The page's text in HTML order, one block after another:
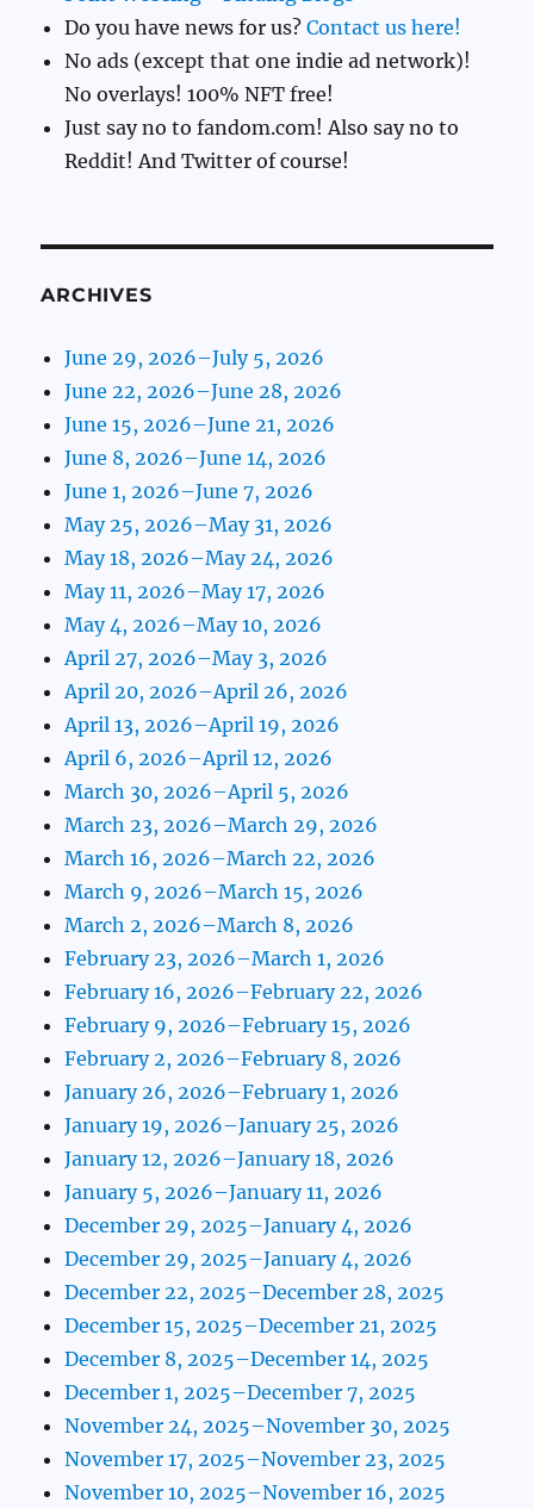
Do you have news for us?Contact us here!
No ads (except that one indie ad network)!
No overlays! 100% NFT free!
Just say no to fandom.com! Also say no to
Reddit! And Twitter of course!
ARCHIVES
June 29, 2026–July 5, 2026
June 22, 2026–June 28, 2026
June 15, 2026–June 21, 2026
June 8, 2026–June 14, 2026
June 1, 2026–June 7, 2026
May 25, 2026–May 31, 2026
May 18, 2026–May 24, 2026
May 11, 2026–May 17, 2026
May 4, 2026–May 10, 2026
April 27, 2026–May 3, 2026
April 20, 2026–April 26, 2026
April 13, 2026–April 19, 2026
April 6, 2026–April 12, 2026
March 30, 2026–April 5, 2026
March 23, 2026–March 29, 2026
March 16, 2026–March 22, 2026
March 9, 2026–March 15, 2026
March 2, 2026–March 8, 2026
February 23, 2026–March 1, 2026
February 16, 2026–February 22, 2026
February 9, 2026–February 15, 2026
February 2, 2026–February 8, 2026
January 26, 2026–February 1, 2026
January 19, 2026–January 25, 2026
January 12, 2026–January 18, 2026
January 5, 2026–January 11, 2026
December 29, 2025–January 4, 2026
December 29, 2025–January 4, 2026
December 22, 2025–December 28, 2025
December 15, 2025–December 21, 2025
December 8, 2025–December 14, 2025
December 1, 2025–December 7, 2025
November 24, 2025–November 30, 2025
November 17, 2025–November 23, 2025
November 10, 2025–November 16, 2025